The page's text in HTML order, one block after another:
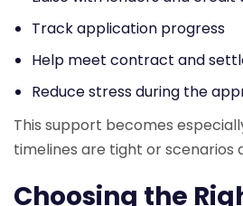
Track application progress
Help meet contract and
Reduce stress during the
This support becomes
timelines are tight or scenarios
Choosing the